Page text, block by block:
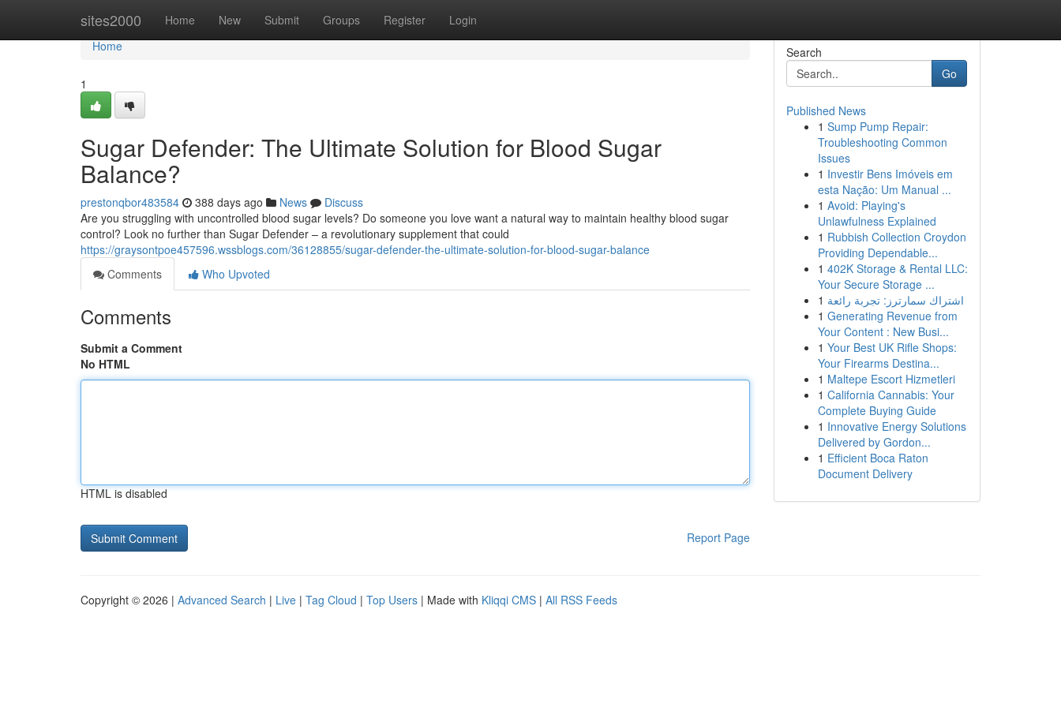
sites2000 Home New Submit Groups Register Login
Home
Home
1
Sugar Defender: The Ultimate Solution for Blood Sugar
Balance?
prestonqbor483584 388 days ago News
Discuss
Are you struggling with uncontrolled blood sugar levels? Do someone you love want a natural way to maintain healthy blood sugar
control? Look no further than Sugar Defender – a revolutionary supplement that could
https://graysontpoe457596.wssblogs.com/36128855/sugar-defender-the-ultimate-solution-for-blood-sugar-balance
Comments
Who Upvoted
Comments
Submit a Comment
No HTML
HTML is disabled
Report Page
Search
Go
Published News
1 Sump Pump Repair:
Troubleshooting Common
Issues
1 Investir Bens Imóveis em
esta Nação: Um Manual ...
1 Avoid: Playing's
Unlawfulness Explained
1 Rubbish Collection Croydon
Providing Dependable...
1 402K Storage & Rental LLC:
Your Secure Storage ...
1 اشتراك سمارترز: تجربة رائعة
1 Generating Revenue from
Your Content : New Busi...
1 Your Best UK Rifle Shops:
Your Firearms Destina...
1 Maltepe Escort Hizmetleri
1 California Cannabis: Your
Complete Buying Guide
1 Innovative Energy Solutions
Delivered by Gordon...
1 Efficient Boca Raton
Document Delivery
Copyright © 2026 | Advanced Search | Live | Tag Cloud | Top Users | Made with Kliqqi CMS | All RSS Feeds